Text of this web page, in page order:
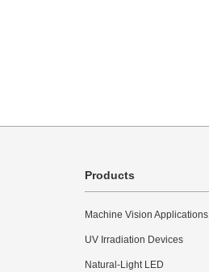
Products
Machine Vision Applications
UV Irradiation Devices
Natural-Light LED